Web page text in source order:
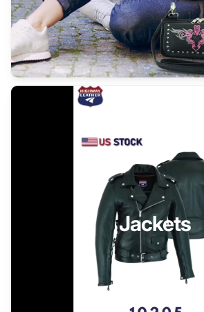
Jackets